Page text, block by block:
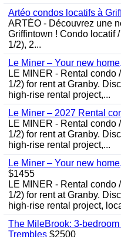
Artéo condos locatifs à
ARTÉO - Découvrez une
Griffintown ! Condo locatif
1/2), 2...
Le Miner – Your new
LE MINER - Rental condo
1/2) for rent at Granby.
high-rise rental project,...
Le Miner – 2027 Rental
LE MINER - Rental condo
1/2) for rent at Granby.
high-rise rental project,...
Le Miner – Your new
$1455
LE MINER - Rental condo
1/2) for rent at Granby.
high-rise rental project,
The MileBrook: 3-
Trembles $2500